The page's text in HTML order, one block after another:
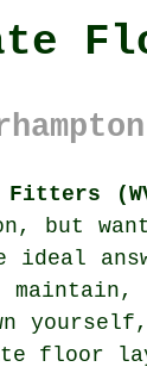
Fitters
but
ideal
floor